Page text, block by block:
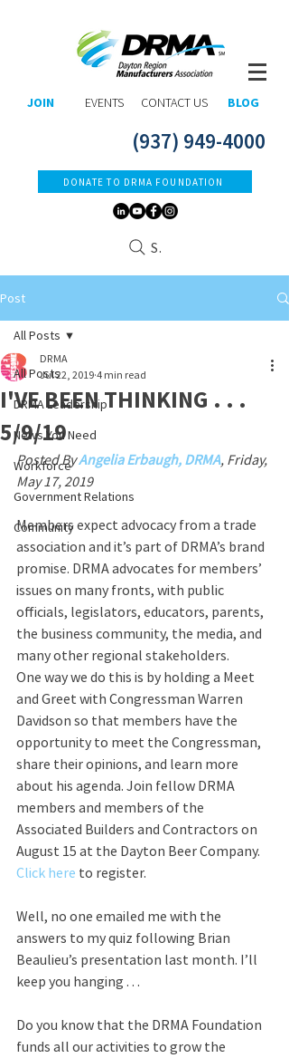
JOIN EVENTS CONTACT US BLOG
(937) 949-4000
DONATE TO DRMA FOUNDATION
Search
Post
All Posts
DRMA Leadership
News You Need
Workforce
Government Relations
Community
All Posts
I'VE BEEN THINKING . . .
5/9/19
DRMA
Jul 22, 2019 4 min read
Posted By Angelia Erbaugh, DRMA, Friday,
May 17, 2019
Members expect advocacy from a trade
association and it’s part of DRMA’s brand
promise. DRMA advocates for members’
issues on many fronts, with public
officials, legislators, educators, parents,
the business community, the media, and
many other regional stakeholders.
One way we do this is by holding a Meet
and Greet with Congressman Warren
Davidson so that members have the
opportunity to meet the Congressman,
share their opinions, and learn more
about his agenda. Join fellow DRMA
members and members of the
Associated Builders and Contractors on
August 15 at the Dayton Beer Company.
Click here to register.
Well, no one emailed me with the
answers to my quiz following Brian
Beaulieu’s presentation last month. I’ll
keep you hanging . . .
Do you know that the DRMA Foundation
funds all our activities to grow the